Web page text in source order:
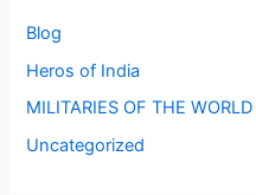
Blog
Heros of India
MILITARIES OF THE
Uncategorized